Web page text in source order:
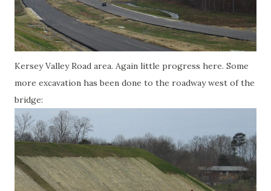
Kersey Valley Road area. Again little progress here. Some
more excavation has been done to the roadway west of the
bridge: